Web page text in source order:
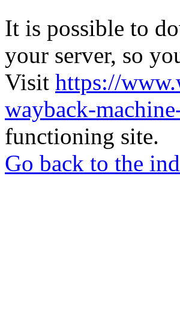
It is possible to
your server, so
Visit https://
wayback-
functioning site.
Go back to the